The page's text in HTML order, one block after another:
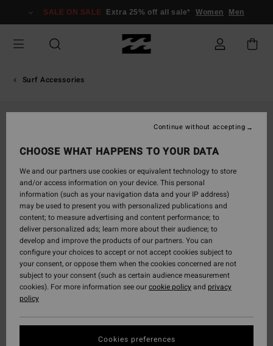
Information
SALE ON SALE Extra 25% off all sale* Women Men
Surf Accessories
CHOOSE WHAT HAPPENS TO YOUR DATA
We and our partners use cookies or equivalent technology to store
and/or access information on your device. This personal
information (such as your navigation data and your IP address)
may be used to present you with personalized publications and
content; to measure advertising and content performance; to
deliver personalized ads; learn more about their audience; to
develop and improve the products of our partners. You can
configure your choices to accept or not accept cookies subject to
your consent, or oppose them when the cookies concerned are not
subject to your consent (such as certain audience measurement
cookies). For more information see ourcookie policyand privacy
policy
Cookies preferences
Continue without accepting